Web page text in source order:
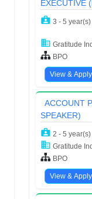
EXECUTIVE
3 - 5 year(s)
Gratitude
BPO
View & Apply
ACCOUNT
SPEAKER)
2 - 5 year(s)
Gratitude
BPO
View & Apply